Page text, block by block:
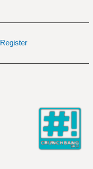
Register